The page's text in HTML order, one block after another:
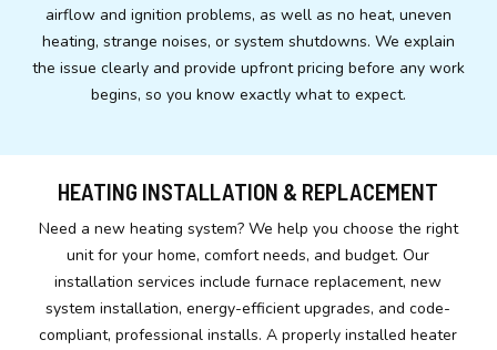
airflow and ignition problems, as well as no heat, uneven
heating, strange noises, or system shutdowns. We explain
the issue clearly and provide upfront pricing before any work
begins, so you know exactly what to expect.
HEATING INSTALLATION & REPLACEMENT
Need a new heating system? We help you choose the right
unit for your home, comfort needs, and budget. Our
installation services include furnace replacement, new
system installation, energy-efficient upgrades, and code-
compliant, professional installs. A properly installed heater